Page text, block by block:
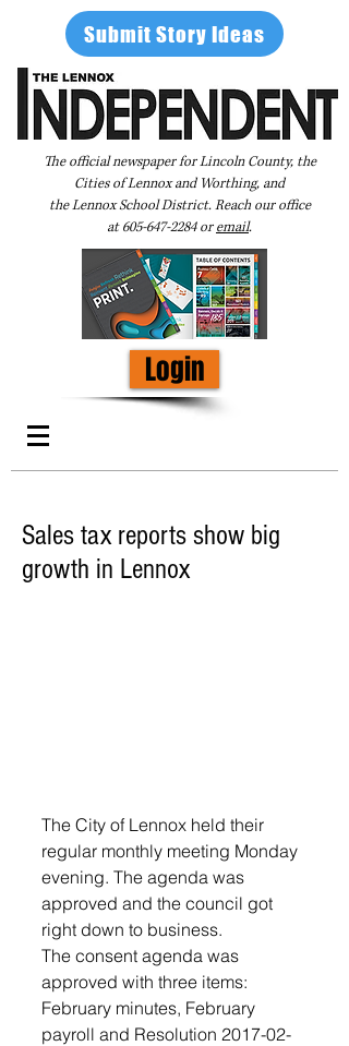
Submit Story Ideas
The official newspaper for Lincoln County, the
Cities of Lennox and Worthing, and
the Lennox School District. Reach our office
at605-647-2284oremail.
Login
Sales tax reports show big
growth in Lennox
The City of Lennox held their
regular monthly meeting Monday
evening. The agenda was
approved and the council got
right down to business.
The consent agenda was
approved with three items:
February minutes, February
payroll and Resolution 2017-02-